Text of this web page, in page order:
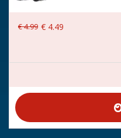
€4.99 € 4.49